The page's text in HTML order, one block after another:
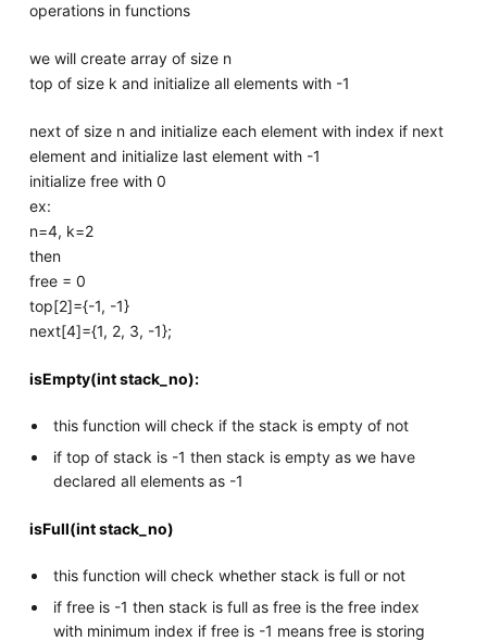
operations in functions
we will create array of size n
top of size k and initialize all elements with -1
next of size n and initialize each element with index if next
element and initialize last element with -1
initialize free with 0
ex:
n=4, k=2
then
free = 0
top[2]={-1, -1}
next[4]={1, 2, 3, -1};
isEmpty(int stack_no):
this function will check if the stack is empty of not
if top of stack is -1 then stack is empty as we have
declared all elements as -1
isFull(int stack_no)
this function will check whether stack is full or not
if free is -1 then stack is full as free is the free index
with minimum index if free is -1 means free is storing